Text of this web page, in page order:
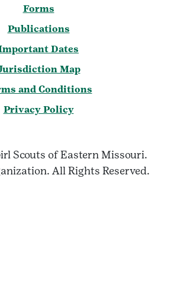
Forms
Publications
Dates
Map
and Conditions
Privacy Policy
Scouts of Eastern Missouri.
All Rights Reserved.